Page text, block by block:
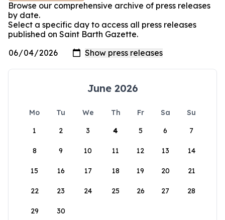
Browse our comprehensive archive of press releases
by date.
Select a specific day to access all press releases
published on Saint Barth Gazette.
June 2026
Mo Tu We Th Fr Sa
Su
1
2 3 4 5 6 7
8 9 10 11 12 13 14
15 16 17 18 19 20 21
22 23 24 25 26 27 28
29 30